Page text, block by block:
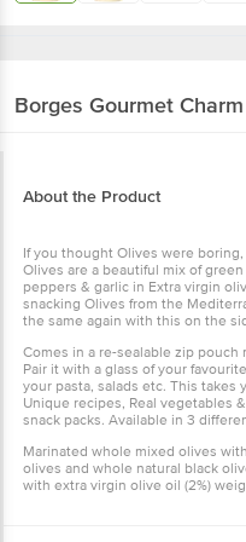
Borges Gourmet
About the Product
If you thought Olives were
Olives are a beautiful mix of
peppers & garlic in Extra virgin
snacking Olives from the
the same again with this on the
Comes in a re-sealable zip
Pair it with a glass of your
your pasta, salads etc. This
Unique recipes, Real vegetables
snack packs. Available in 3
Marinated whole mixed olives
olives and whole natural black
with extra virgin olive oil (2%)